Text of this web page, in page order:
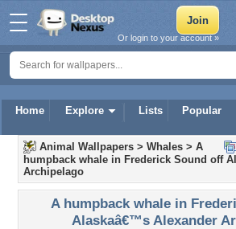
Home Explore Lists Popular
Or login to your account »
Animal Wallpapers > Whales > A
humpback whale in Frederick Sound off
Archipelago
A humpback whale in
Alaskaâ€™s Alexander